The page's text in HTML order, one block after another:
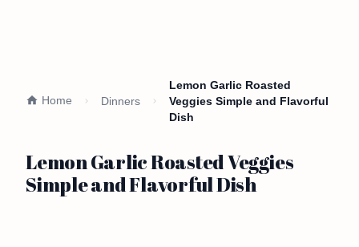
Home Dinners
Lemon Garlic Roasted
Veggies Simple and Flavorful
Dish
Lemon Garlic Roasted Veggies
Simple and Flavorful Dish